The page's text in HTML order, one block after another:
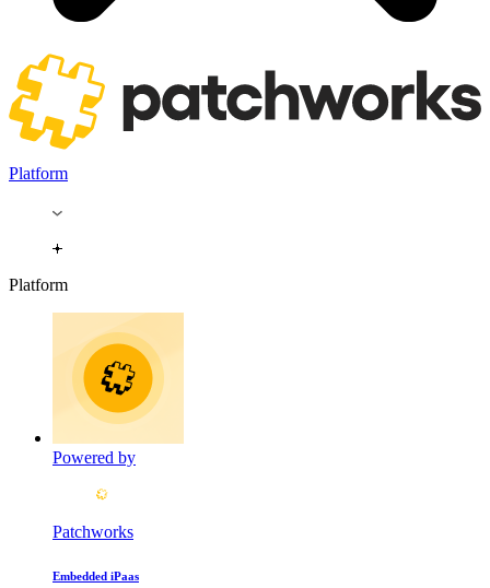
Platform
Platform
Powered by
Patchworks
Embedded iPaas